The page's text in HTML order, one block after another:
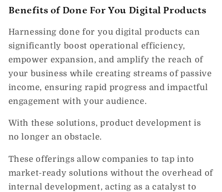
Benefits of Done For You Digital Products
Harnessing done for you digital products can
significantly boost operational efficiency,
empower expansion, and amplify the reach of
your business while creating streams of passive
income, ensuring rapid progress and impactful
engagement with your audience.
With these solutions, product development is
no longer an obstacle.
These offerings allow companies to tap into
market-ready solutions without the overhead of
internal development, acting as a catalyst to